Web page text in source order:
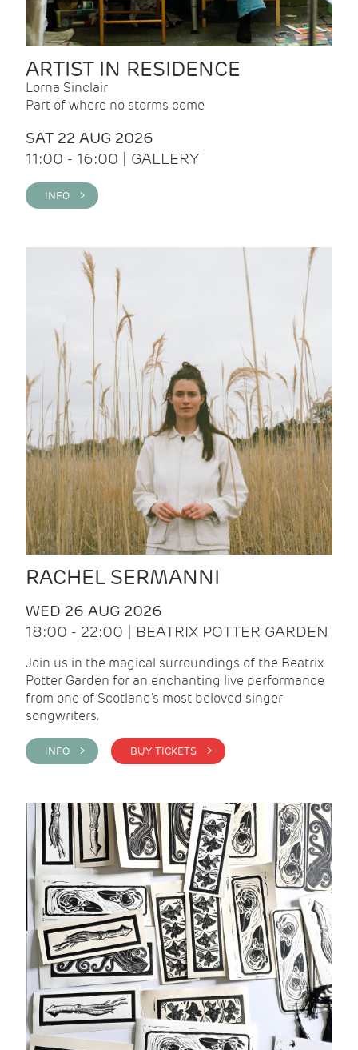
ARTIST IN RESIDENCE
Lorna Sinclair
Part of where no storms come
SAT 22 AUG 2026
11:00 - 16:00 | GALLERY
INFO >
RACHEL SERMANNI
WED 26 AUG 2026
18:00 - 22:00 | BEATRIX POTTER GARDEN
Join us in the magical surroundings of the Beatrix
Potter Garden for an enchanting live performance
from one of Scotland's most beloved singer-
songwriters.
INFO > BUY TICKETS >